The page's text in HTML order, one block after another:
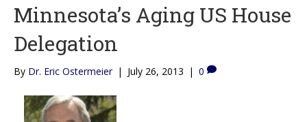
Minnesota’s Aging US House
Delegation
By Dr. Eric Ostermeier | July 26, 2013 | 0